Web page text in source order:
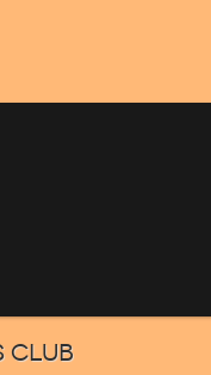
Club